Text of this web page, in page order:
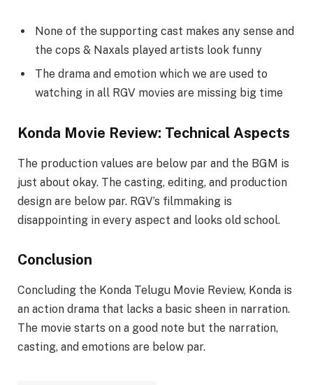
None of the supporting cast makes any sense and
the cops & Naxals played artists look funny
The drama and emotion which we are used to
watching in all RGV movies are missing big time
Konda Movie Review: Technical Aspects
The production values are below par and the BGM is
just about okay. The casting, editing, and production
design are below par. RGV’s filmmaking is
disappointing in every aspect and looks old school.
Conclusion
Concluding the Konda Telugu Movie Review, Konda is
an action drama that lacks a basic sheen in narration.
The movie starts on a good note but the narration,
casting, and emotions are below par.